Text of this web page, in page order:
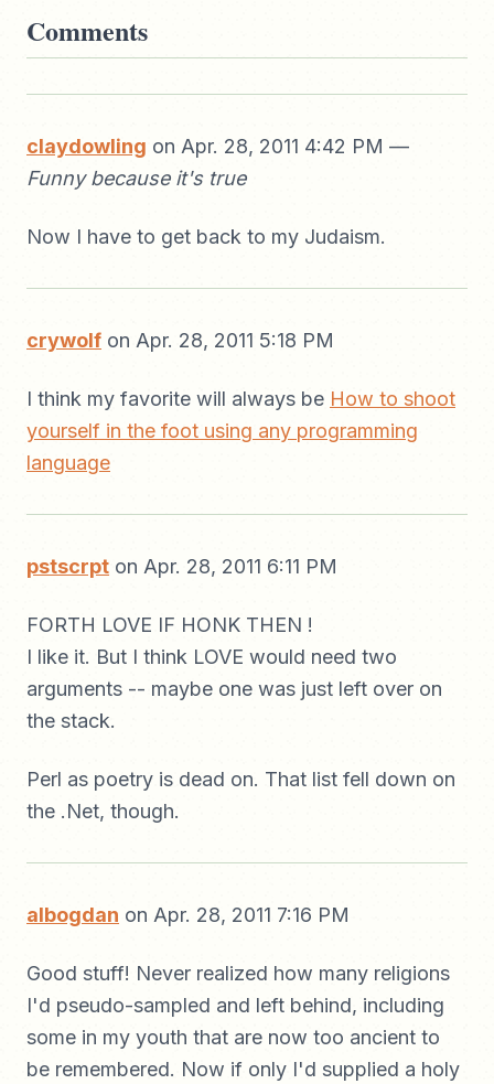
Comments
claydowling on Apr. 28, 2011 4:42 PM —
Funny because it's true
Now I have to get back to my Judaism.
crywolf on Apr. 28, 2011 5:18 PM
I think my favorite will always be How to shoot
yourself in the foot using any programming
language
pstscrpt on Apr. 28, 2011 6:11 PM
FORTH LOVE IF HONK THEN !
I like it. But I think LOVE would need two
arguments -- maybe one was just left over on
the stack.
Perl as poetry is dead on. That list fell down on
the .Net, though.
albogdan on Apr. 28, 2011 7:16 PM
Good stuff! Never realized how many religions
I'd pseudo-sampled and left behind, including
some in my youth that are now too ancient to
be remembered. Now if only I'd supplied a holy